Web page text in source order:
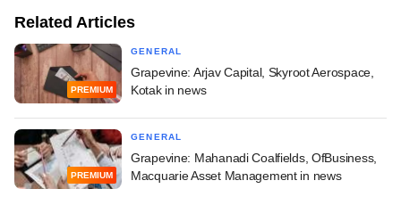
Related Articles
PREMIUM
GENERAL
Grapevine: Arjav Capital, Skyroot Aerospace,
Kotak in news
PREMIUM
GENERAL
Grapevine: Mahanadi Coalfields, OfBusiness,
Macquarie Asset Management in news